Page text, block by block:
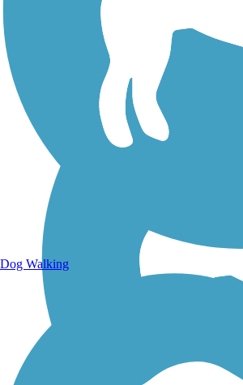
Walking Trails
Dog Walking